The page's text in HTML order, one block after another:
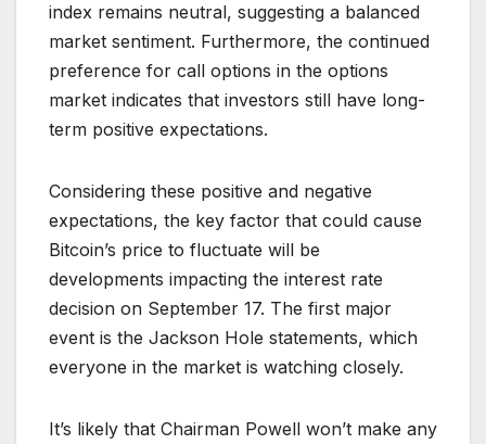
index remains neutral, suggesting a balanced
market sentiment. Furthermore, the continued
preference for call options in the options
market indicates that investors still have long-
term positive expectations.
Considering these positive and negative
expectations, the key factor that could cause
Bitcoin’s price to fluctuate will be
developments impacting the interest rate
decision on September 17. The first major
event is the Jackson Hole statements, which
everyone in the market is watching closely.
It’s likely that Chairman Powell won’t make any